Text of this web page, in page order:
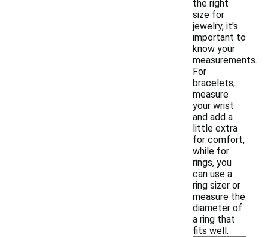
the right
size for
jewelry, it's
important to
know your
measurements.
For
bracelets,
measure
your wrist
and add a
little extra
for comfort,
while for
rings, you
can use a
ring sizer or
measure the
diameter of
a ring that
fits well.